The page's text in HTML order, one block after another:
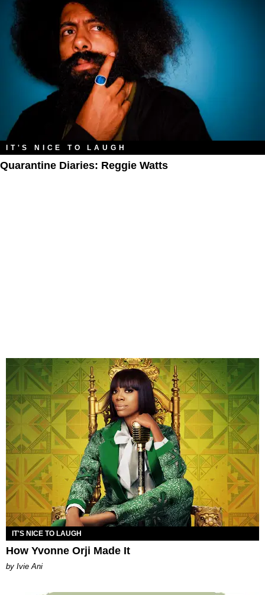
IT'S NICE TO LAUGH
Quarantine Diaries: Reggie Watts
IT'S NICE TO LAUGH
How Yvonne Orji Made It
by Ivie Ani